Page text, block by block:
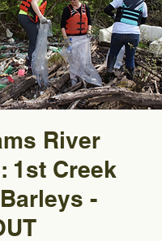
River
1st Creek
-